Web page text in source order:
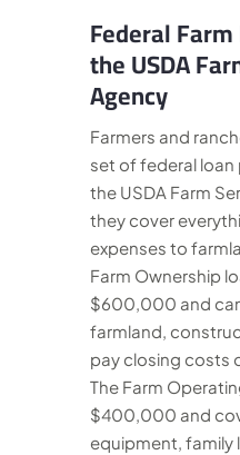
Federal
the USDA
Agency
Farmers and
set of federal
the USDA Farm
they cover
expenses to
Farm Ownership
$600,000 and
farmland,
pay closing costs
The Farm
$400,000 and
equipment, family